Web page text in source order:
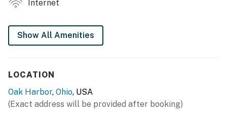
- Patio w/ picnic tables
FULLY EQUIPPED KITCHEN
- Refrigerator, stove/oven, dishwasher
- Toaster, microwave
- Cooking basics, dishware & flatware
Internet
Show All Amenities
LOCATION
Oak Harbor, Ohio, USA
(Exact address will be provided after booking)